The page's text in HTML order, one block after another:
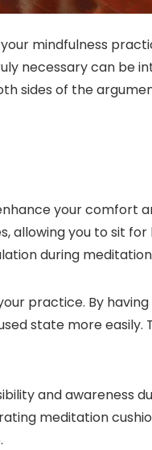
mindfulness
necessary can be
sides of the
your comfort
allowing you to sit
during meditation
practice. By
state more
and awareness
meditation